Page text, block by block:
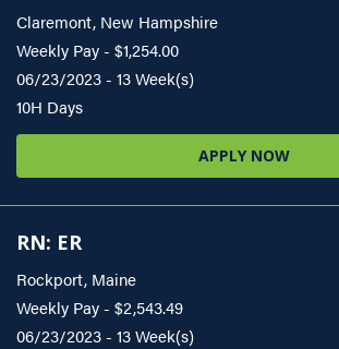
Claremont, New Hampshire
Weekly Pay - $1,254.00
06/23/2023 - 13 Week(s)
10H Days
APPLY NOW
RN: ER
Rockport, Maine
Weekly Pay - $2,543.49
06/23/2023 - 13 Week(s)